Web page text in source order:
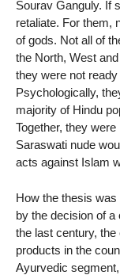
Sourav Ganguly. If
retaliate. For them,
of gods. Not all of
the North, West
they were not
Psychologically,
majority of Hindu
Together, they
Saraswati nude
acts against Islam
How the thesis
by the decision of a
the last century,
products in the
Ayurvedic